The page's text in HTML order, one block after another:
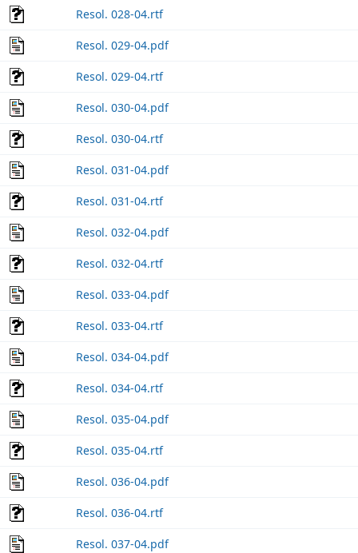
Resol. 028-04.rtf
Resol. 029-04.pdf
Resol. 029-04.rtf
Resol. 030-04.pdf
Resol. 030-04.rtf
Resol. 031-04.pdf
Resol. 031-04.rtf
Resol. 032-04.pdf
Resol. 032-04.rtf
Resol. 033-04.pdf
Resol. 033-04.rtf
Resol. 034-04.pdf
Resol. 034-04.rtf
Resol. 035-04.pdf
Resol. 035-04.rtf
Resol. 036-04.pdf
Resol. 036-04.rtf
Resol. 037-04.pdf